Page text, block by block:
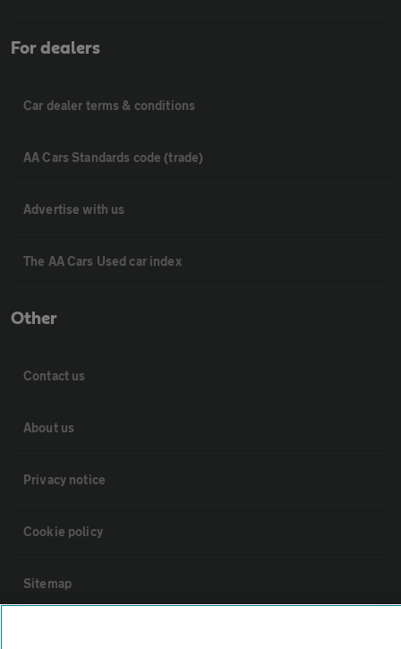
For dealers
Car dealer terms & conditions
AA Cars Standards code (trade)
Advertise with us
The AA Cars Used car index
Other
Contact us
About us
Privacy notice
Cookie policy
Sitemap